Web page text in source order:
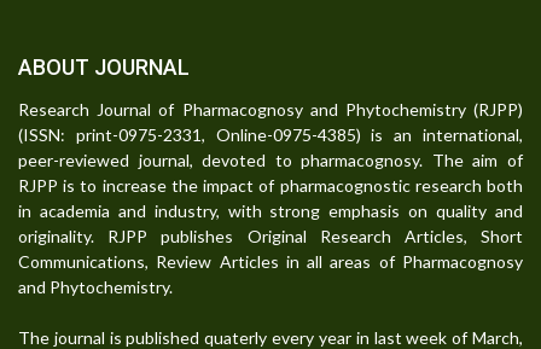
ABOUT JOURNAL
Research Journal of Pharmacognosy and Phytochemistry (RJPP)
(ISSN: print-0975-2331, Online-0975-4385) is an international,
peer-reviewed journal, devoted to pharmacognosy. The aim of
RJPP is to increase the impact of pharmacognostic research both
in academia and industry, with strong emphasis on quality and
originality. RJPP publishes Original Research Articles, Short
Communications, Review Articles in all areas of Pharmacognosy
and Phytochemistry.
The journal is published quaterly every year in last week of March,